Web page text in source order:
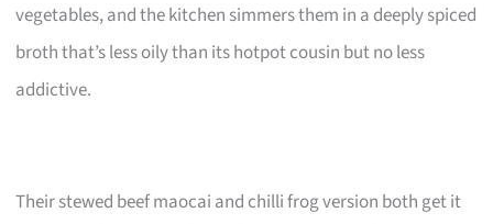
vegetables, and the kitchen simmers them in a deeply spiced
broth that’s less oily than its hotpot cousin but no less
addictive.
Their stewed beef maocai and chilli frog version both get it